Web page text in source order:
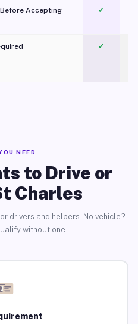
Accepting ✓
✓
NEED
to Drive or
Charles
drivers and helpers. No vehicle?
without one.